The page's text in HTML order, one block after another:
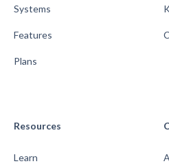
Systems
Features
Plans
Resources
Learn